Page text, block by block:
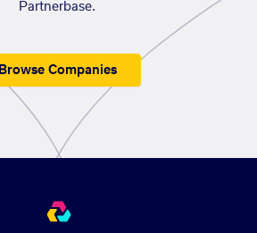
Partnerbase.
Browse Companies